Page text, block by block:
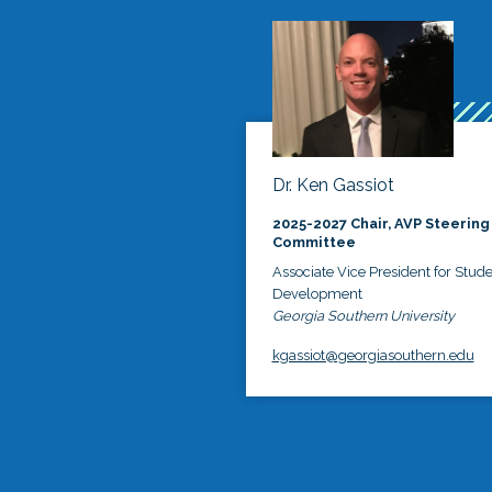
Dr. Ken Gassiot
2025-2027 Chair, AVP Steering
Committee
Associate Vice President for
Development
Georgia Southern University
kgassiot@georgiasouthern.edu